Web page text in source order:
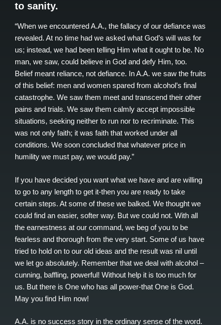
to sanity.
“When we encountered A.A., the fallacy of our defiance was
revealed. At no time had we asked what God’s will was for
us; instead, we had been telling Him what it ought to be. No
man, we saw, could believe in God and defy Him, too.
Belief meant reliance, not defiance. In A.A. we saw the fruits
of this belief: men and women spared from alcohol’s final
catastrophe. We saw them meet and transcend their other
pains and trials. We saw them calmly accept impossible
situations, seeking neither to run nor to recriminate. This
was not only faith; it was faith that worked under all
conditions. We soon concluded that whatever price in
humility we must pay, we would pay.”
If you have decided you want what we have and are willing
to go to any length to get it-then you are ready to take
certain steps. At some of these we balked. We thought we
could find an easier, softer way. But we could not. With all
the earnestness at our command, we beg of you to be
fearless and thorough from the very start. Some of us have
tried to hold on to our old ideas and the result was nil until
we let go absolutely. Remember that we deal with alcohol –
cunning, baffling, powerful! Without help it is too much for
us. But there is One who has all power-that One is God.
May you find Him now!
A.A. is no success story in the ordinary sense of the word.